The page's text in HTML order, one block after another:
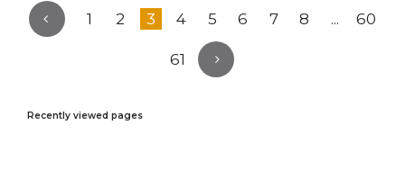
1 2 3 4 5 6 7 8 ... 60
61
Recently viewed pages